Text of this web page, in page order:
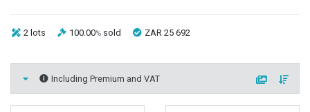
2 lots 100.00% sold ZAR 25 692
Including Premium and VAT